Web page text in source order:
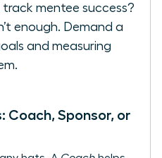
track mentee success?
enough. Demand a
and measuring
Coach, Sponsor, or